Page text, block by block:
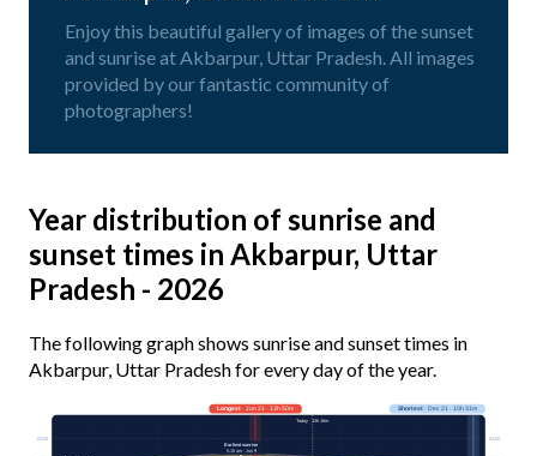
Enjoy this beautiful gallery of images of the sunset
and sunrise at Akbarpur, Uttar Pradesh. All images
provided by our fantastic community of
photographers!
Year distribution of sunrise and
sunset times in Akbarpur, Uttar
Pradesh - 2026
The following graph shows sunrise and sunset times in
Akbarpur, Uttar Pradesh for every day of the year.
03:00 03:00
Longest· Jun 21 · 13h 50m Shortest· Dec 21 · 10h 31m
Today · 13h 16m
Earliest sunrise
5:15 am · Jun 9